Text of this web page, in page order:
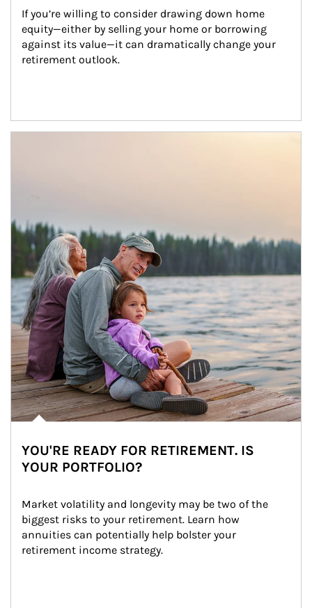
If you’re willing to consider drawing down home
equity—either by selling your home or borrowing
against its value—it can dramatically change your
retirement outlook.
YOU'RE READY FOR RETIREMENT. IS
YOUR PORTFOLIO?
Market volatility and longevity may be two of the
biggest risks to your retirement. Learn how
annuities can potentially help bolster your
retirement income strategy.